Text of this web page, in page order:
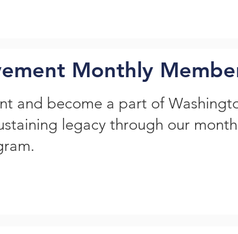
Monthly
and become a part of
legacy through our